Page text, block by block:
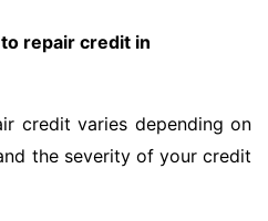
repair credit in
credit varies depending on
the severity of your credit